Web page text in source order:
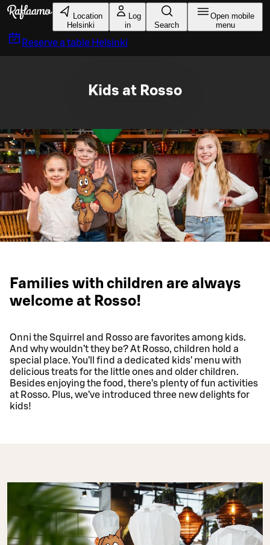
Skip to main content
Location
Helsinki
Log
in
Search
Open mobile
menu
Reserve a table Helsinki
Kids at Rosso
Families with children are always
welcome at Rosso!
Onni the Squirrel and Rosso are favorites among kids.
And why wouldn’t they be? At Rosso, children hold a
special place. You’ll find a dedicated kids’ menu with
delicious treats for the little ones and older children.
Besides enjoying the food, there’s plenty of fun activities
at Rosso. Plus, we’ve introduced three new delights for
kids!